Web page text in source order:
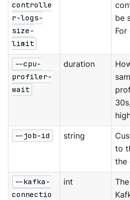
controlle
r-logs-
size-
limit
be
For
--cpu-
profiler-
wait
duration
--job-id string
to
the
--kafka-
connectio
int